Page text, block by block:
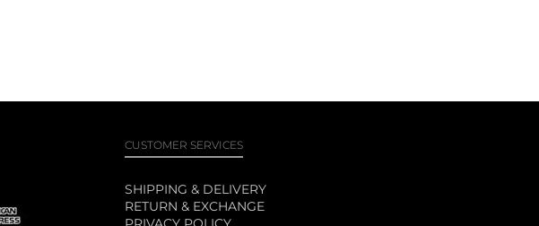
CUSTOMER SERVICES
SHIPPING & DELIVERY
RETURN & EXCHANGE